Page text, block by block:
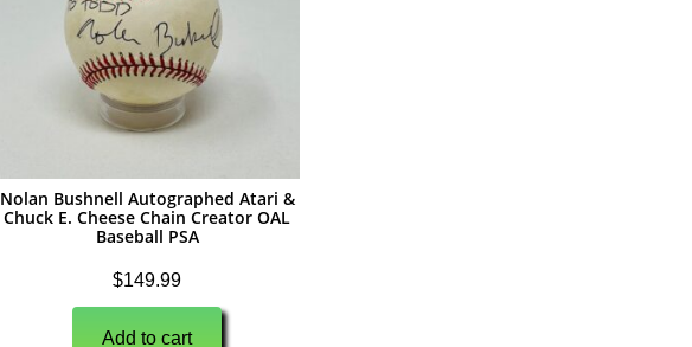
Nolan Bushnell Autographed Atari &
Chuck E. Cheese Chain Creator OAL
Baseball PSA
$149.99
Add to cart